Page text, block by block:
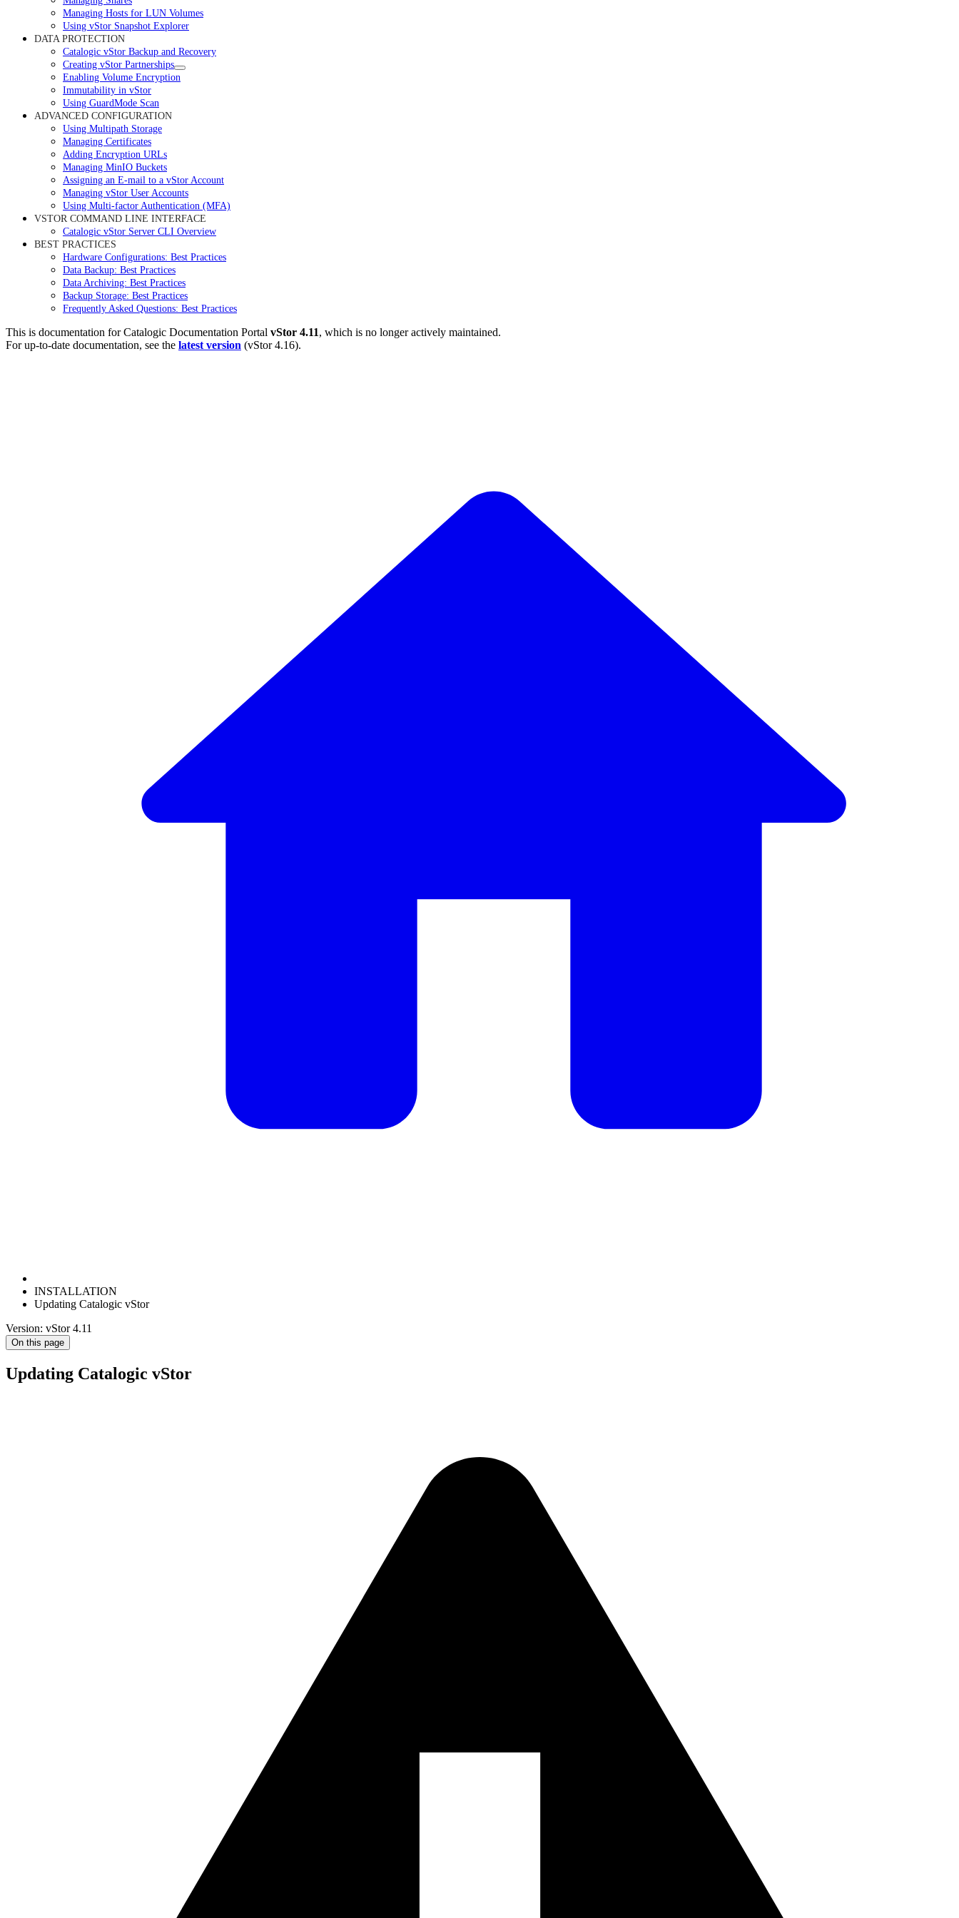
Managing Hosts for LUN Volumes
Using vStor Snapshot Explorer
DATA PROTECTION
Catalogic vStor Backup and Recovery
Creating vStor Partnerships
Enabling Volume Encryption
Immutability in vStor
Using GuardMode Scan
ADVANCED CONFIGURATION
Using Multipath Storage
Managing Certificates
Adding Encryption URLs
Managing MinIO Buckets
Assigning an E-mail to a vStor Account
Managing vStor User Accounts
Using Multi-factor Authentication (MFA)
VSTOR COMMAND LINE INTERFACE
Catalogic vStor Server CLI Overview
BEST PRACTICES
Hardware Configurations: Best Practices
Data Backup: Best Practices
Data Archiving: Best Practices
Backup Storage: Best Practices
Frequently Asked Questions: Best Practices
This is documentation forCatalogic Documentation Portal vStor 4.11, which is no longer actively maintained.
For up-to-date documentation, see the latest version (vStor 4.16).
INSTALLATION
Updating Catalogic vStor
Version: vStor 4.11
On this page
Updating Catalogic vStor